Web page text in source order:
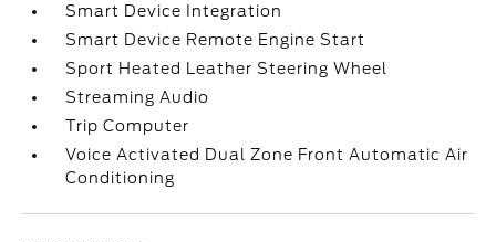
Smart Device Integration
Smart Device Remote Engine Start
Sport Heated Leather Steering Wheel
Streaming Audio
Trip Computer
Voice Activated Dual Zone Front Automatic Air
Conditioning